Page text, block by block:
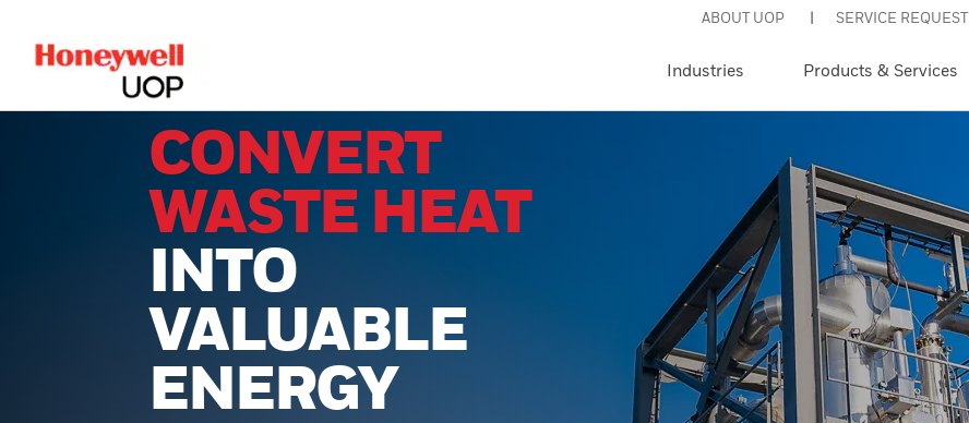
ABOUT UOP SERVICE REQUEST
Industries Products & Services
CONVERT
WASTE HEAT
INTO
VALUABLE
ENERGY